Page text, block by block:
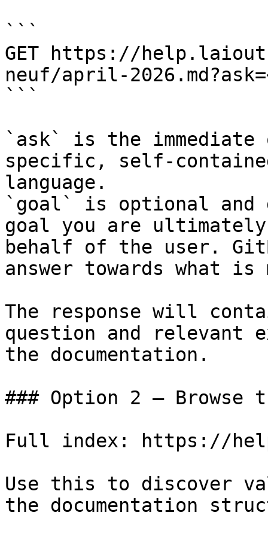
```
GET https://
neuf/april-
```
`ask` is the
specific, self-
language.
`goal` is optional and
goal you are
behalf of the user.
answer towards what
The response will
question and relevant
the documentation.
### Option 2 — Browse
Full index: https://
Use this to discover
the documentation